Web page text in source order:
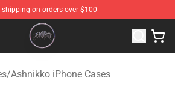
shipping on orders over $100
Official Ashnikko Merchandise Store
/Ashnikko iPhone Cases